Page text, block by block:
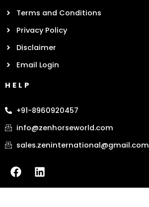
Terms and Conditions
Privacy Policy
Disclaimer
Email Login
HELP
+91-8960920457
info@zenhorseworld.com
sales.zeninternational@gmail.com
F
a
c
L
i
n